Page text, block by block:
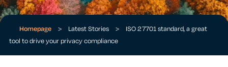
Homepage > Latest Stories >
ISO 27701 standard, a great
tool to drive your privacy compliance